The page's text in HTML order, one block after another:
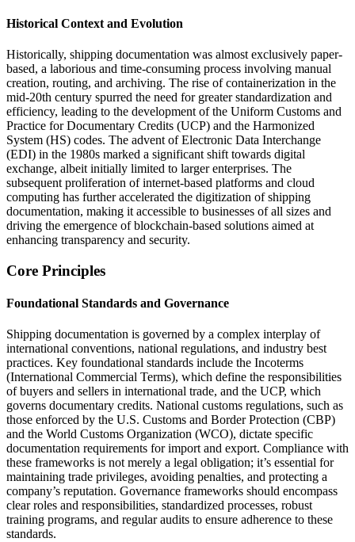
Historical Context and Evolution
Historically, shipping documentation was almost exclusively paper-
based, a laborious and time-consuming process involving manual
creation, routing, and archiving. The rise of containerization in the
mid-20th century spurred the need for greater standardization and
efficiency, leading to the development of the Uniform Customs and
Practice for Documentary Credits (UCP) and the Harmonized
System (HS) codes. The advent of Electronic Data Interchange
(EDI) in the 1980s marked a significant shift towards digital
exchange, albeit initially limited to larger enterprises. The
subsequent proliferation of internet-based platforms and cloud
computing has further accelerated the digitization of shipping
documentation, making it accessible to businesses of all sizes and
driving the emergence of blockchain-based solutions aimed at
enhancing transparency and security.
Core Principles
Foundational Standards and Governance
Shipping documentation is governed by a complex interplay of
international conventions, national regulations, and industry best
practices. Key foundational standards include the Incoterms
(International Commercial Terms), which define the responsibilities
of buyers and sellers in international trade, and the UCP, which
governs documentary credits. National customs regulations, such as
those enforced by the U.S. Customs and Border Protection (CBP)
and the World Customs Organization (WCO), dictate specific
documentation requirements for import and export. Compliance with
these frameworks is not merely a legal obligation; it’s essential for
maintaining trade privileges, avoiding penalties, and protecting a
company’s reputation. Governance frameworks should encompass
clear roles and responsibilities, standardized processes, robust
training programs, and regular audits to ensure adherence to these
standards.